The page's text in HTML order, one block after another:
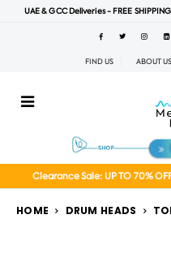
UAE & GCC Deliveries - FREE
FIND US ABOUT US
Clearance Sale: UP TO 70%
HOME DRUM HEADS